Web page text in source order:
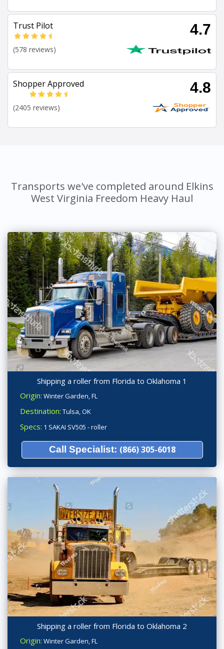
Trust Pilot 4.7
(578 reviews)
Shopper Approved 4.8
(2405 reviews)
Transports we've completed around Elkins
West Virginia Freedom Heavy Haul
Shipping a roller from Florida to Oklahoma 1
Origin: Winter Garden, FL
Destination: Tulsa, OK
Specs: 1 SAKAI SV505 - roller
Call Specialist: (866) 305-6018
Shipping a roller from Florida to Oklahoma 2
Origin: Winter Garden, FL